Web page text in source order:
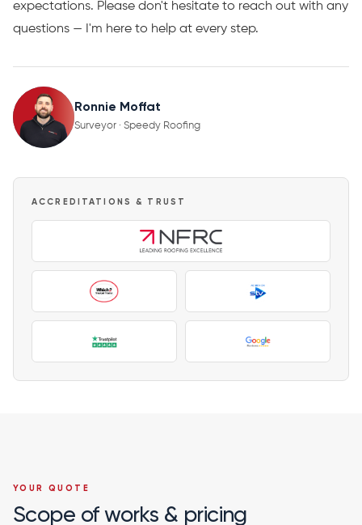
expectations. Please don't hesitate to reach out with any
questions — I'm here to help at every step.
Ronnie Moffat
Surveyor · Speedy Roofing
ACCREDITATIONS & TRUST
YOUR QUOTE
Scope of works & pricing